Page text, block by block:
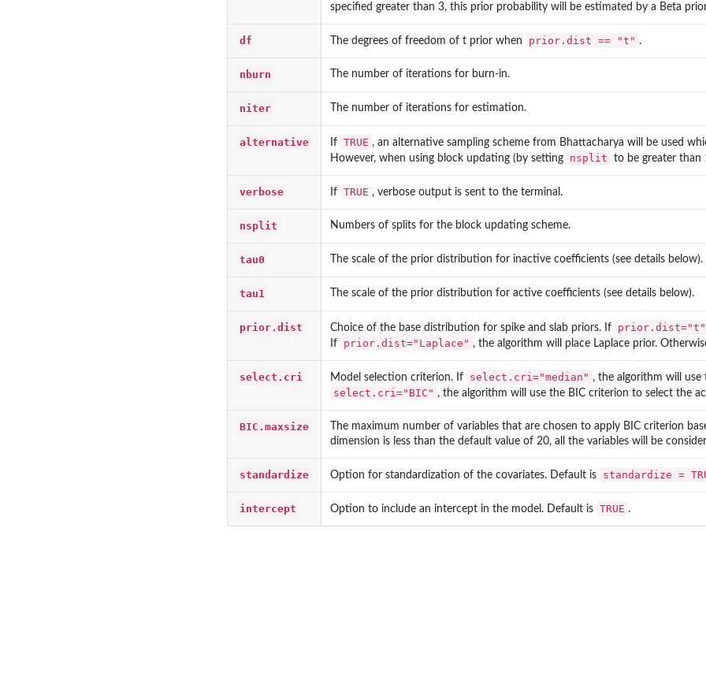
specified greater than 3, this prior probability will be estimated by a Beta
df The degrees of freedom of t prior when prior.dist == "t" .
nburn The number of iterations for burn-in.
niter The number of iterations for estimation.
alternative If TRUE , an alternative sampling scheme from Bhattacharya will be used
However, when using block updating (by setting
nsplit to be greater than
verbose If TRUE , verbose output is sent to the terminal.
nsplit Numbers of splits for the block updating scheme.
tau0 The scale of the prior distribution for inactive coefficients (see details below).
tau1 The scale of the prior distribution for active coefficients (see details below).
prior.dist Choice of the base distribution for spike and slab priors. If prior.dist="t"
If prior.dist="Laplace" , the algorithm will place Laplace prior.
select.cri Model selection criterion. If select.cri="median" , the algorithm will
select.cri="BIC" , the algorithm will use the BIC criterion to select the
BIC.maxsize
The maximum number of variables that are chosen to apply BIC criterion
dimension is less than the default value of 20, all the variables will be
standardize Option for standardization of the covariates. Default is standardize =
intercept Option to include an intercept in the model. Default is TRUE .